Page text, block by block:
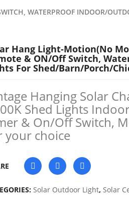
WATERPROOF INDOOR/
Hang Light-Motion(no
& ON/Off Switch,
For Shed/Barn/Porch/
Hanging Solar
Shed Lights
& On/Off Switch,
your choice
Solar Outdoor Light, Solar